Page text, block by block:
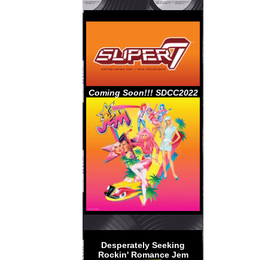
Coming Soon!!! SDCC2022
Desperately Seeking
Rockin' Romance Jem